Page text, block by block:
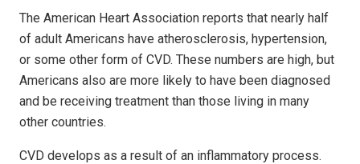
The American Heart Association reports that nearly half
of adult Americans have atherosclerosis, hypertension,
or some other form of CVD. These numbers are high, but
Americans also are more likely to have been diagnosed
and be receiving treatment than those living in many
other countries.
CVD develops as a result of an inflammatory process.